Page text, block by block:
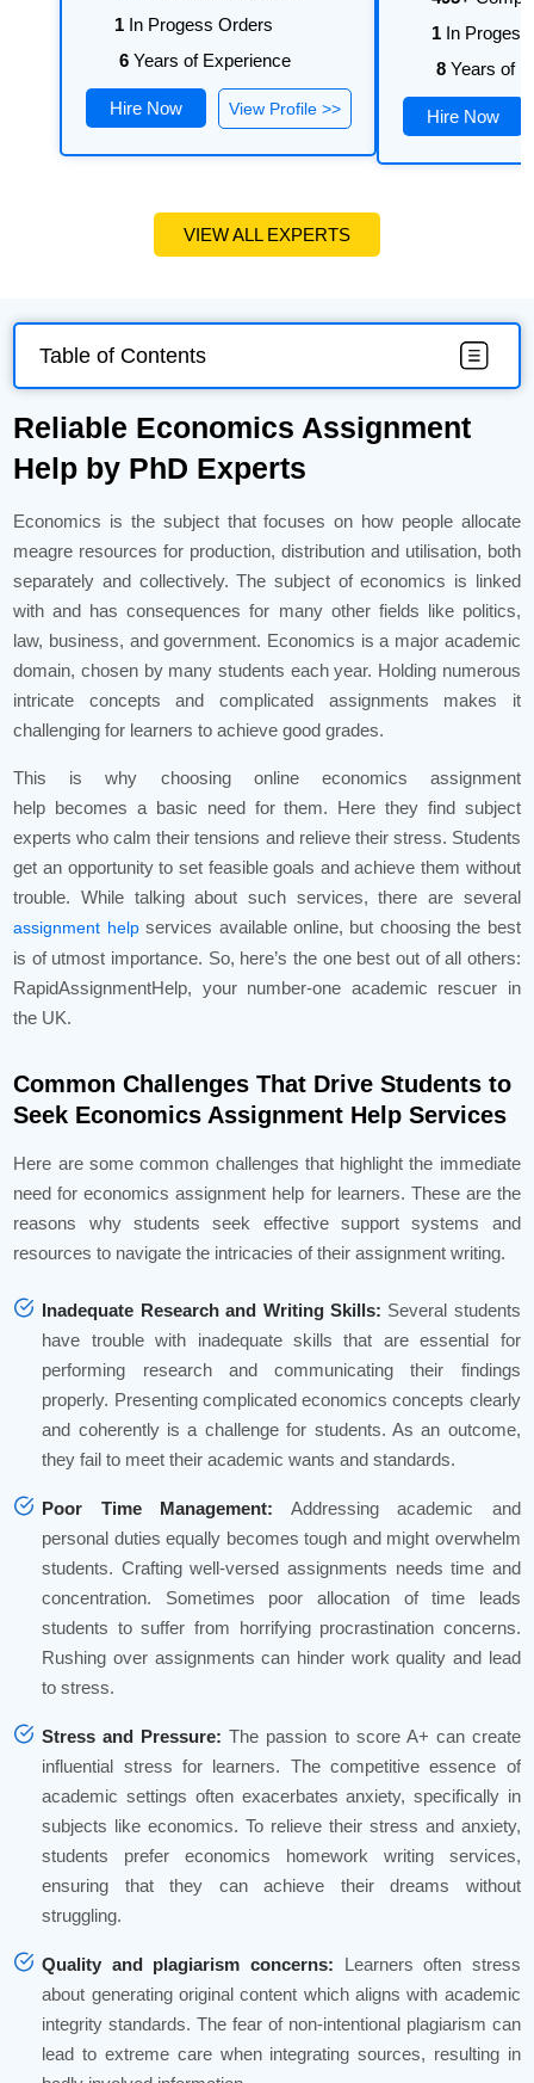
1In Progess Orders
6Years of Experience
Hire Now View Profile >>
1In Progess
8Years of
Hire Now
VIEW ALL EXPERTS
Table of Contents
Reliable Economics Assignment
Help by PhD Experts
Economics is the subject that focuses on how people allocate
meagre resources for production, distribution and utilisation, both
separately and collectively. The subject of economics is linked
with and has consequences for many other fields like politics,
law, business, and government. Economics is a major academic
domain, chosen by many students each year. Holding numerous
intricate concepts and complicated assignments makes it
challenging for learners to achieve good grades.
This is why choosing online economics assignment
help becomes a basic need for them. Here they find subject
experts who calm their tensions and relieve their stress. Students
get an opportunity to set feasible goals and achieve them without
trouble. While talking about such services, there are several
assignment helpservices available online, but choosing the best
is of utmost importance. So, here’s the one best out of all others:
RapidAssignmentHelp, your number-one academic rescuer in
the UK.
Common Challenges That Drive Students to
Seek Economics Assignment Help Services
Here are some common challenges that highlight the immediate
need for economics assignment help for learners. These are the
reasons why students seek effective support systems and
resources to navigate the intricacies of their assignment writing.
Inadequate Research and Writing Skills: Several students
have trouble with inadequate skills that are essential for
performing research and communicating their findings
properly. Presenting complicated economics concepts clearly
and coherently is a challenge for students. As an outcome,
they fail to meet their academic wants and standards.
Poor Time Management: Addressing academic and
personal duties equally becomes tough and might overwhelm
students. Crafting well-versed assignments needs time and
concentration. Sometimes poor allocation of time leads
students to suffer from horrifying procrastination concerns.
Rushing over assignments can hinder work quality and lead
to stress.
Stress and Pressure: The passion to score A+ can create
influential stress for learners. The competitive essence of
academic settings often exacerbates anxiety, specifically in
subjects like economics. To relieve their stress and anxiety,
students prefer economics homework writing services,
ensuring that they can achieve their dreams without
struggling.
Quality and plagiarism concerns: Learners often stress
about generating original content which aligns with academic
integrity standards. The fear of non-intentional plagiarism can
lead to extreme care when integrating sources, resulting in